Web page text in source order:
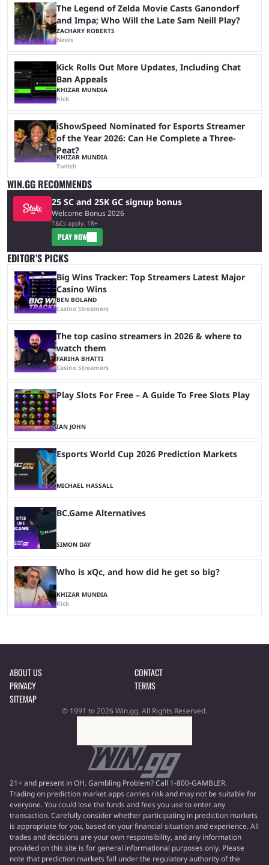
The Legend of Zelda Movie Casts Ganondorf
and Impa; Who Will the Late Sam Neill Play?
ZACHARY ROBERTS
News
Kick Rolls Out More Updates, Including Chat
Ban Appeals
KHIZAR MUNDIA
Kick
iShowSpeed Nominated for Esports Streamer
of the Year 2026: Can He Complete a Three-
Peat?
KHIZAR MUNDIA
Twitch
WIN.GG RECOMMENDS
25 SC and 25K GC signup bonus
Welcome Bonus 2026
T&Cs apply, 18+
PLAY NOW
EDITOR’S PICKS
Big Wins Tracker: Top Streamers Latest Major
Casino Wins
BEN BOLAND
Casino Streamers
The top casino streamers in 2026 & where to
watch them
FARIHA BHATTI
Casino Streamers
Play Slots For Free – A Guide To Free Slots Play
IAN JOHN
Esports World Cup 2026 Prediction Markets
MICHAEL HASSALL
BC.Game Alternatives
SIMON DAY
Who is xQc, and how did he get so big?
KHIZAR MUNDIA
Kick
ABOUT US
CONTACT
PRIVACY
TERMS
SITEMAP
© 1991 to 2026 Win.gg. All Rights Reserved.
21+ and present in OH. Gambling Problem? Call 1-800-GAMBLER.
Trading on prediction market apps carries risk and may not be suitable for
everyone. You could lose the funds and fees you use to enter any
transaction. Carefully consider whether participating in prediction markets
is appropriate for you, based on your financial situation and experience. All
trades and decisions are your own responsibility, and any information
provided on this site is for general informational purposes only. Please
note that prediction markets fall under the regulatory authority of the